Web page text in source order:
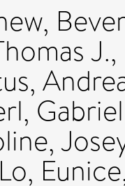
,
J.,
,
Lo, Eunice